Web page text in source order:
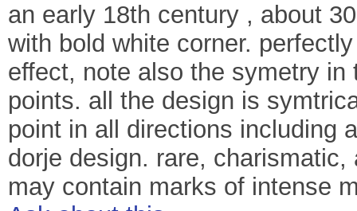
an early 18th century , about
with bold white corner.
effect, note also the symetry
points. all the design is
point in all directions including
dorje design. rare,
may contain marks of intense